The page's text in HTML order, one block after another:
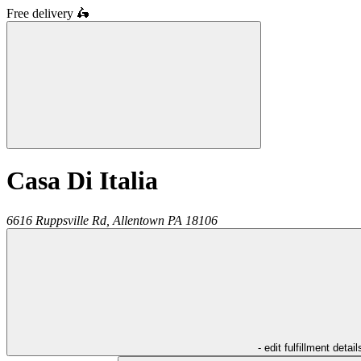
Free delivery 🛵
Casa Di Italia
6616 Ruppsville Rd, Allentown PA 18106
- edit fulfillment